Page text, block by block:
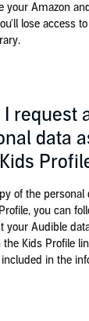
your Amazon
lose access
I request
data
of the personal
you can
your Audible
Kids Profile
in the